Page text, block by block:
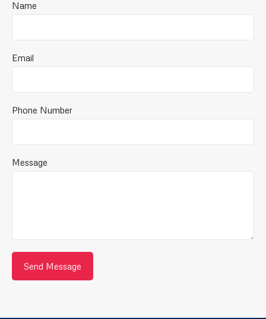
Name
Email
Phone Number
Message